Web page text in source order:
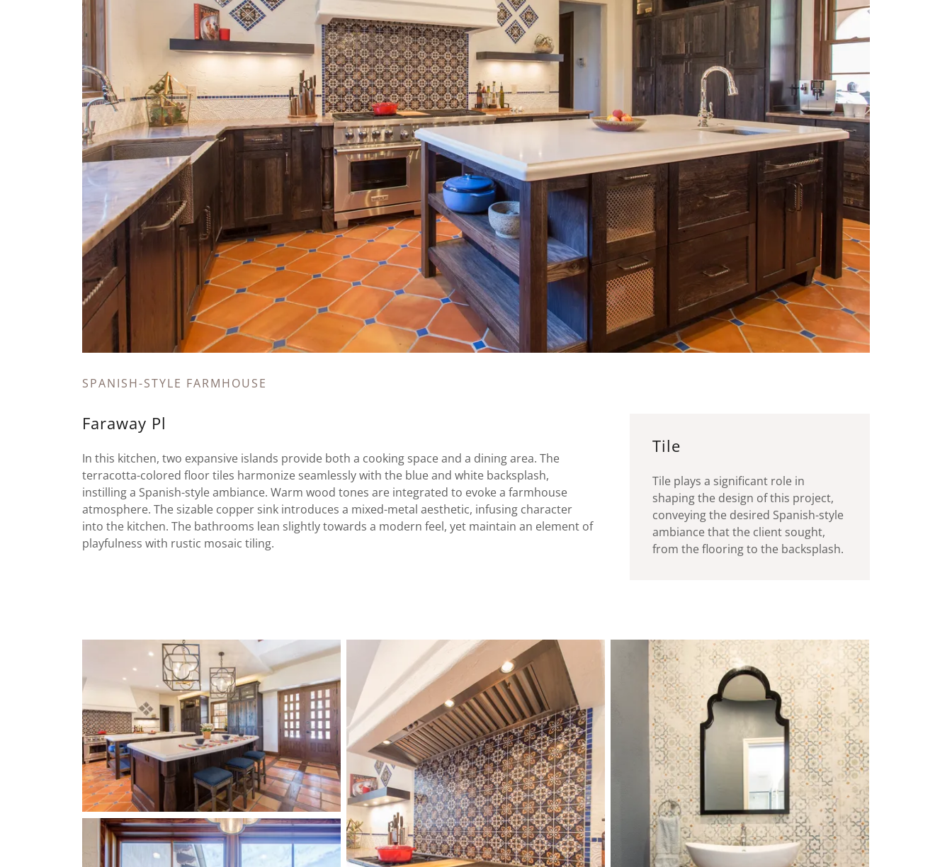
SPANISH-STYLE FARMHOUSE
Faraway Pl
In this kitchen, two expansive islands provide both a cooking space and a dining area. The
terracotta-colored floor tiles harmonize seamlessly with the blue and white backsplash,
instilling a Spanish-style ambiance. Warm wood tones are integrated to evoke a farmhouse
atmosphere. The sizable copper sink introduces a mixed-metal aesthetic, infusing character
into the kitchen. The bathrooms lean slightly towards a modern feel, yet maintain an element of
playfulness with rustic mosaic tiling.
Tile
Tile plays a significant role in
shaping the design of this project,
conveying the desired Spanish-style
ambiance that the client sought,
from the flooring to the backsplash.